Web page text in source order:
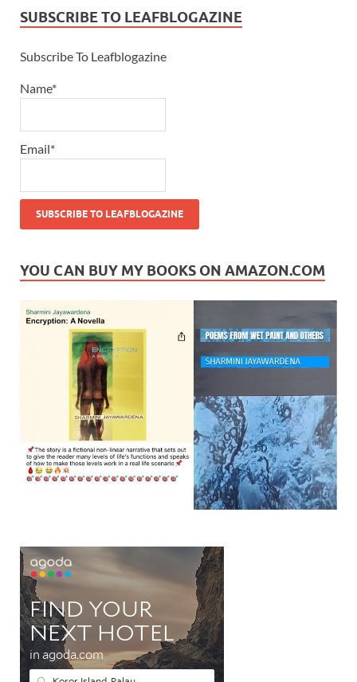
SUBSCRIBE TO LEAFBLOGAZINE
Subscribe To Leafblogazine
Name*
Email*
YOU CAN BUY MY BOOKS ON AMAZON.COM